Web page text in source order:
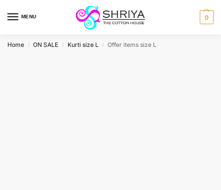
MENU 0
Home / ON SALE / Kurti size L / Offer items size L